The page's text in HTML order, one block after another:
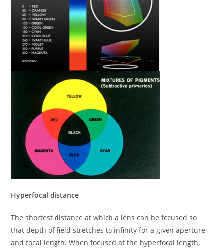
Hyperfocal distance
The shortest distance at which a lens can be focused so
that depth of field stretches to infinity for a given aperture
and focal length. When focused at the hyperfocal length,